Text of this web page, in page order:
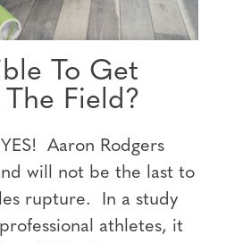
To Get
Field?
Aaron Rodgers
will not be the last to
rupture. In a study
athletes, it